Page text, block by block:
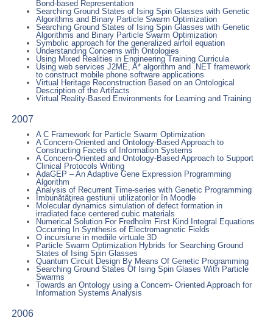
Bond-based Representation
Searching Ground States of Ising Spin Glasses with Genetic
Algorithms and Binary Particle Swarm Optimization
Searching Ground States of Ising Spin Glasses with Genetic
Algorithms and Binary Particle Swarm Optimization
Symbolic approach for the generalized airfoil equation
Understanding Concerns with Ontologies
Using Mixed Realities in Engineering Training Curricula
Using web services J2ME, A* algorithm and .NET framework
to construct mobile phone software applications
Virtual Heritage Reconstruction Based on an Ontological
Description of the Artifacts
Virtual Reality-Based Environments for Learning and Training
2007
A C Framework for Particle Swarm Optimization
A Concern-Oriented and Ontology-Based Approach to
Constructing Facets of Information Systems
A Concern-Oriented and Ontology-Based Approach to Support
Clinical Protocols Writing
AdaGEP – An Adaptive Gene Expression Programming
Algorithm
Analysis of Recurrent Time-series with Genetic Programming
Îmbunătăţirea gestiunii utilizatorilor în Moodle
Molecular dynamics simulation of defect formation in
irradiated face centered cubic materials
Numerical Solution For Fredholm First Kind Integral Equations
Occurring In Synthesis of Electromagnetic Fields
O incursiune in mediile virtuale 3D
Particle Swarm Optimization Hybrids for Searching Ground
States of Ising Spin Glasses
Quantum Circuit Design By Means Of Genetic Programming
Searching Ground States Of Ising Spin Glases With Particle
Swarms
Towards an Ontology using a Concern- Oriented Approach for
Information Systems Analysis
2006